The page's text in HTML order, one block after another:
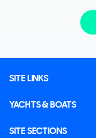
SITE LINKS
YACHTS & BOATS
SITE SECTIONS